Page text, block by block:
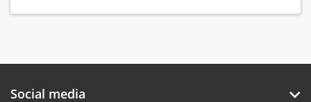
Social media